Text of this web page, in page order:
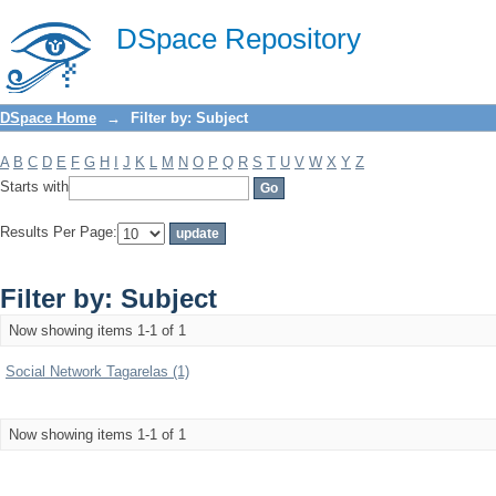
DSpace Repository
Filter by: Subject
DSpace Home → Filter by: Subject
A B C D E F G H J K L M N O P Q R S T U V W X Y Z
Starts with
Results Per Page:
Filter by: Subject
Now showing items 1-1 of 1
Social Network Tagarelas (1)
Now showing items 1-1 of 1